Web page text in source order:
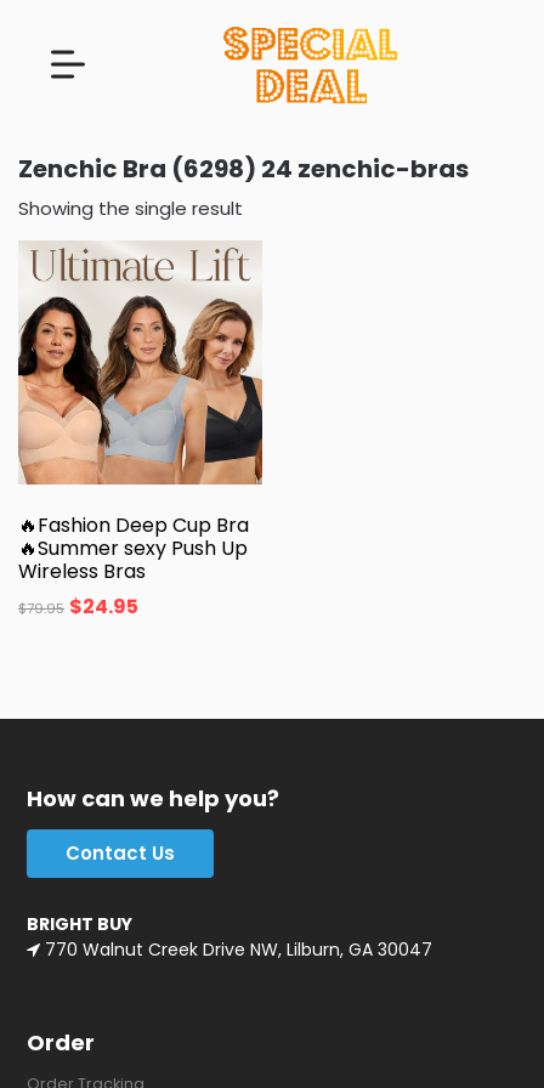
Zenchic Bra (6298) 24 zenchic-bras
Showing the single result
🔥Fashion Deep Cup Bra
🔥Summer sexy Push Up
Wireless Bras
$79.95 $24.95
How can we help you?
Contact Us
BRIGHT BUY
770 Walnut Creek Drive NW, Lilburn, GA 30047
Order
Order Tracking